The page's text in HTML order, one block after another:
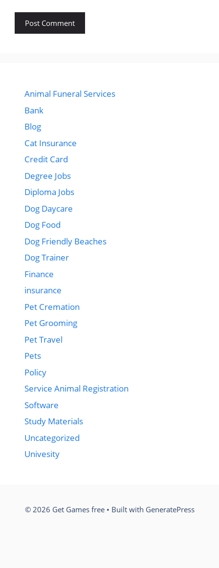
Animal Funeral Services
Bank
Blog
Cat Insurance
Credit Card
Degree Jobs
Diploma Jobs
Dog Daycare
Dog Food
Dog Friendly Beaches
Dog Trainer
Finance
insurance
Pet Cremation
Pet Grooming
Pet Travel
Pets
Policy
Service Animal Registration
Software
Study Materials
Uncategorized
Univesity
© 2026 Get Games free• Built with GeneratePress